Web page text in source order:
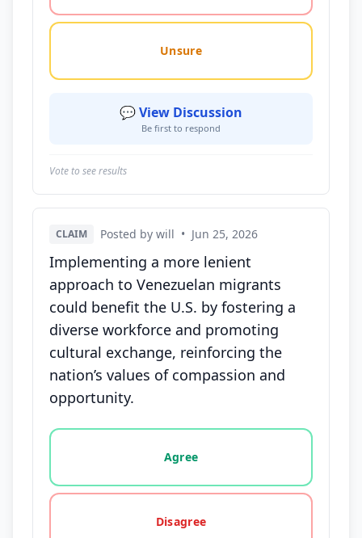
Unsure
💬 View Discussion
Be first to respond
Vote to see results
CLAIM Posted by will • Jun 25, 2026
Implementing a more lenient
approach to Venezuelan migrants
could benefit the U.S. by fostering a
diverse workforce and promoting
cultural exchange, reinforcing the
nation’s values of compassion and
opportunity.
Vote options for this statement: agree, disagree,
Agree
Disagree